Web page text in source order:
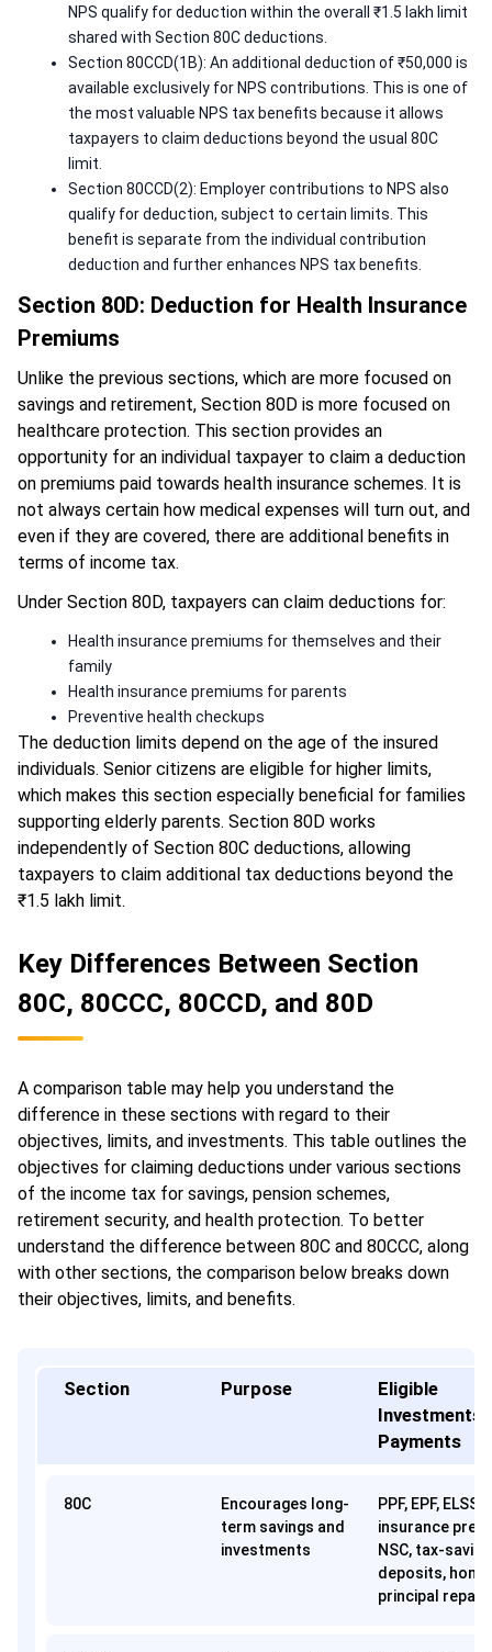
NPS qualify for deduction within the overall ₹1.5 lakh limit
shared with Section 80C deductions.
Section 80CCD(1B): An additional deduction of ₹50,000 is
available exclusively for NPS contributions. This is one of
the most valuable NPS tax benefits because it allows
taxpayers to claim deductions beyond the usual 80C
limit.
Section 80CCD(2): Employer contributions to NPS also
qualify for deduction, subject to certain limits. This
benefit is separate from the individual contribution
deduction and further enhances NPS tax benefits.
Section 80D: Deduction for Health Insurance
Premiums
Unlike the previous sections, which are more focused on
savings and retirement, Section 80D is more focused on
healthcare protection. This section provides an
opportunity for an individual taxpayer to claim a deduction
on premiums paid towards health insurance schemes. It is
not always certain how medical expenses will turn out, and
even if they are covered, there are additional benefits in
terms of income tax.
Under Section 80D, taxpayers can claim deductions for:
Health insurance premiums for themselves and their
family
Health insurance premiums for parents
Preventive health checkups
The deduction limits depend on the age of the insured
individuals. Senior citizens are eligible for higher limits,
which makes this section especially beneficial for families
supporting elderly parents. Section 80D works
independently of Section 80C deductions, allowing
taxpayers to claim additional tax deductions beyond the
₹1.5 lakh limit.
Key Differences Between Section
80C, 80CCC, 80CCD, and 80D
A comparison table may help you understand the
difference in these sections with regard to their
objectives, limits, and investments. This table outlines the
objectives for claiming deductions under various sections
of the income tax for savings, pension schemes,
retirement security, and health protection. To better
understand the difference between 80C and 80CCC, along
with other sections, the comparison below breaks down
their objectives, limits, and benefits.
Section Purpose
Eligible
Investments
Payments
80C
Encourages long-
term savings and
investments
PPF, EPF, ELSS,
insurance
NSC, tax-
deposits,
principal